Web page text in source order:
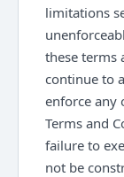
limitations
these terms
continue to
enforce any
Terms and
failure to
not be